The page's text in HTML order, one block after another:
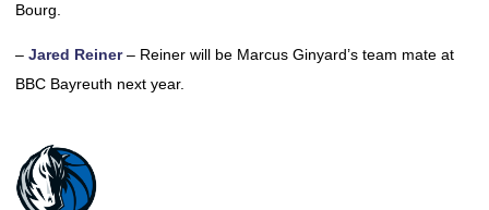
Bourg.
– Jared Reiner– Reiner will be Marcus Ginyard’s team mate at
BBC Bayreuth next year.